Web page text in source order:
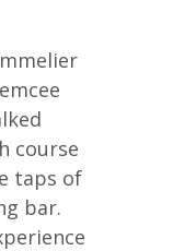
course
taps of
bar.